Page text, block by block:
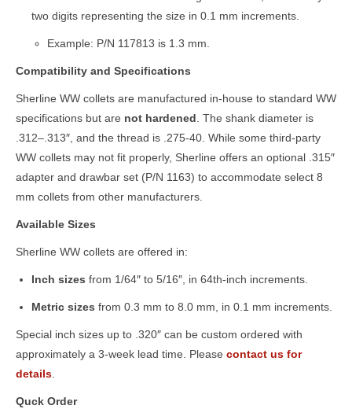
two digits representing the size in 0.1 mm increments.
Example: P/N 117813 is 1.3 mm.
Compatibility and Specifications
Sherline WW collets are manufactured in-house to standard WW
specifications but are not hardened. The shank diameter is
.312–.313″, and the thread is .275-40. While some third-party
WW collets may not fit properly, Sherline offers an optional .315″
adapter and drawbar set (P/N 1163) to accommodate select 8
mm collets from other manufacturers.
Available Sizes
Sherline WW collets are offered in:
Inch sizes from 1/64″ to 5/16″, in 64th-inch increments.
Metric sizes from 0.3 mm to 8.0 mm, in 0.1 mm increments.
Special inch sizes up to .320″ can be custom ordered with
approximately a 3-week lead time. Please contact us for
details.
Quck Order